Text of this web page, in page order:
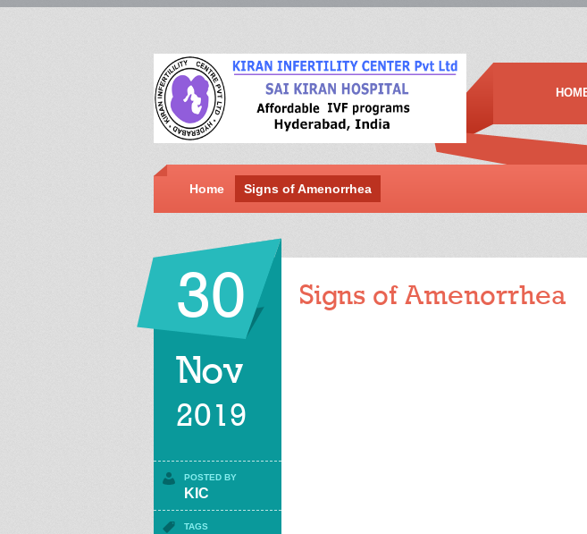
Home Signs of Amenorrhea
30
Nov
2019
POSTED BY
KIC
TAGS
Signs of Amenorrhea